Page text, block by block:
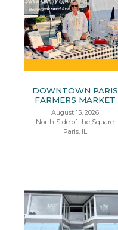
DOWNTOWN PARIS
FARMERS MARKET
August 15, 2026
North Side of the Square
Paris, IL